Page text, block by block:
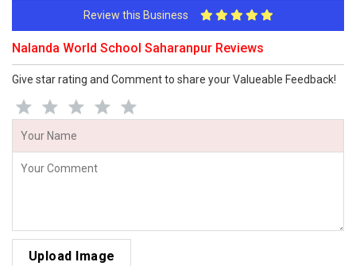
Review this Business
Nalanda World School Saharanpur Reviews
Give star rating and Comment to share your Valueable Feedback!
Upload Image